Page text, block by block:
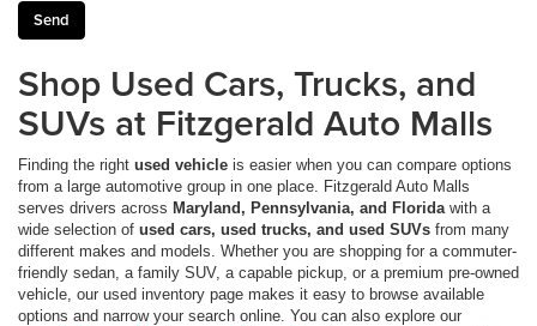
Shop Used Cars, Trucks, and
SUVs at Fitzgerald Auto Malls
Finding the right used vehicle is easier when you can compare options
from a large automotive group in one place. Fitzgerald Auto Malls
serves drivers across Maryland, Pennsylvania, and Florida with a
wide selection of used cars, used trucks, and used SUVs from many
different makes and models. Whether you are shopping for a commuter-
friendly sedan, a family SUV, a capable pickup, or a premium pre-owned
vehicle, our used inventory page makes it easy to browse available
options and narrow your search online. You can also explore our